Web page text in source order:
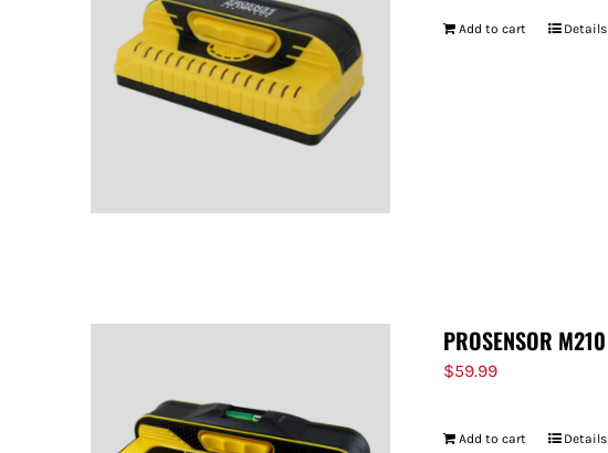
Add to cart Details
PROSENSOR M210
$59.99
Add to cart Details